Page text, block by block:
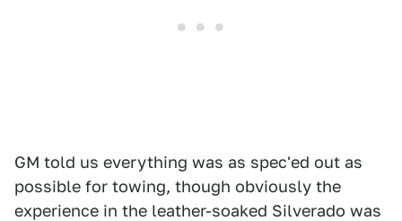
GM told us everything was as spec'ed out as
possible for towing, though obviously the
experience in the leather-soaked Silverado was